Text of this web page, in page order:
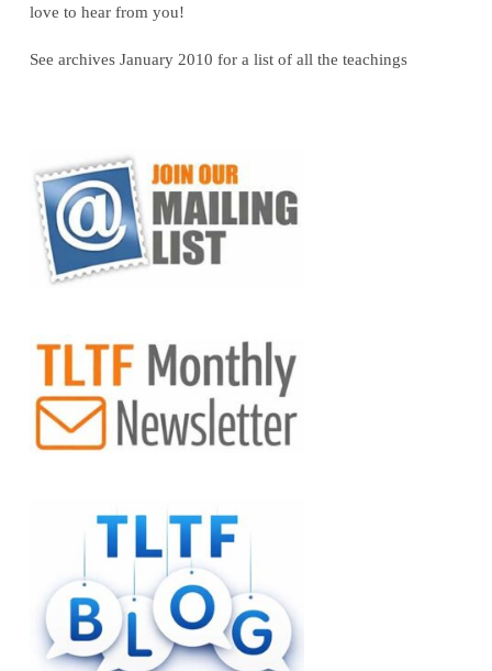
love to hear from you!
See archives January 2010 for a list of all the teachings